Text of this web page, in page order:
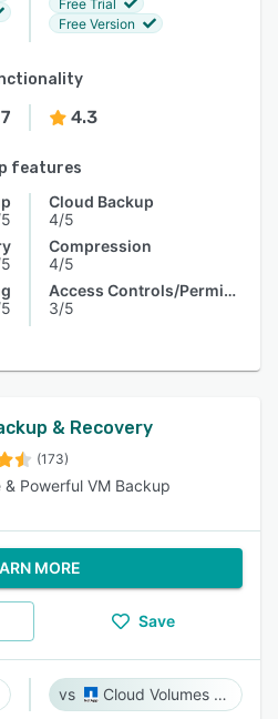
Free Trial
Free Version
4.3
features
Cloud Backup
4/5
Compression
4/5
Access Controls/Permissions
3/5
& Recovery
(173)
& Powerful VM Backup
MORE
Save
Cloud Volumes ONTAP